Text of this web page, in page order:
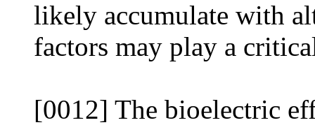
likely accumulate with
factors may play a
[0012] The bioelectric